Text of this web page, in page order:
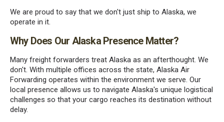
We are proud to say that we don't just ship to Alaska, we
operate in it.
Why Does Our Alaska Presence Matter?
Many freight forwarders treat Alaska as an afterthought. We
don't. With multiple offices across the state, Alaska Air
Forwarding operates within the environment we serve. Our
local presence allows us to navigate Alaska's unique logistical
challenges so that your cargo reaches its destination without
delay.